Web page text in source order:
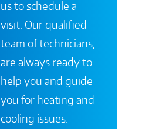
us to schedule a
visit. Our qualified
team of technicians,
are always ready to
help you and guide
you for heating and
cooling issues.